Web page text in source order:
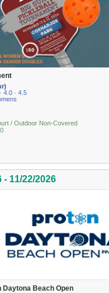
4.0 · 4.5
/ Outdoor Non-Covered
- 11/22/2026
Daytona Beach Open